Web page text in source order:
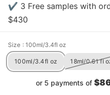
✔ 3 Free samples with
$430
Size : 100ml/3.4fl oz
100ml/3.4fl oz 18ml/0.61 fl
or 5 payments of